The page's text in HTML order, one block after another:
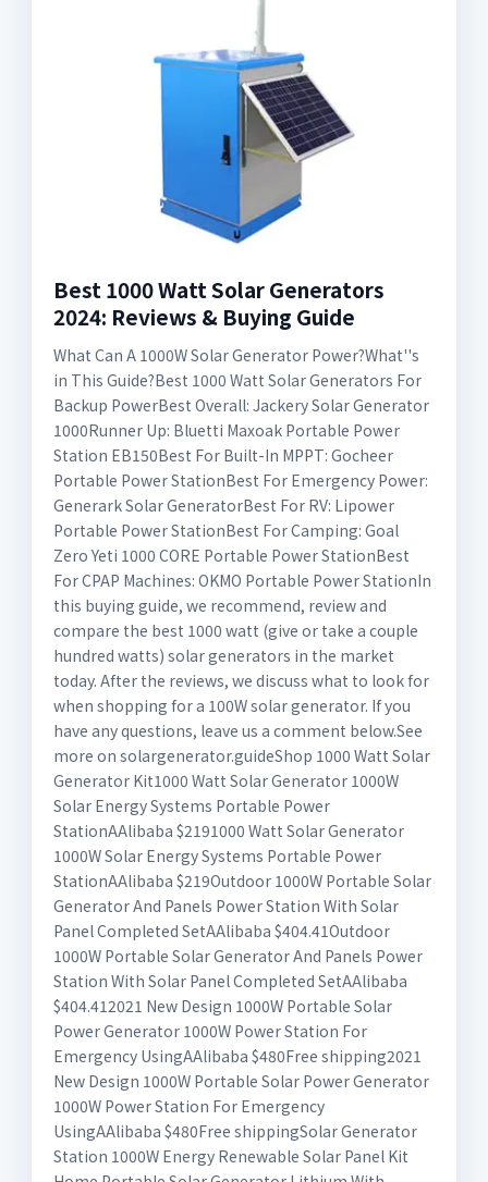
Best 1000 Watt Solar Generators
2024: Reviews & Buying Guide
What Can A 1000W Solar Generator Power?What''s
in This Guide?Best 1000 Watt Solar Generators For
Backup PowerBest Overall: Jackery Solar Generator
1000Runner Up: Bluetti Maxoak Portable Power
Station EB150Best For Built-In MPPT: Gocheer
Portable Power StationBest For Emergency Power:
Generark Solar GeneratorBest For RV: Lipower
Portable Power StationBest For Camping: Goal
Zero Yeti 1000 CORE Portable Power StationBest
For CPAP Machines: OKMO Portable Power StationIn
this buying guide, we recommend, review and
compare the best 1000 watt (give or take a couple
hundred watts) solar generators in the market
today. After the reviews, we discuss what to look for
when shopping for a 100W solar generator. If you
have any questions, leave us a comment below.See
more on solargenerator.guideShop 1000 Watt Solar
Generator Kit1000 Watt Solar Generator 1000W
Solar Energy Systems Portable Power
StationAAlibaba $2191000 Watt Solar Generator
1000W Solar Energy Systems Portable Power
StationAAlibaba $219Outdoor 1000W Portable Solar
Generator And Panels Power Station With Solar
Panel Completed SetAAlibaba $404.41Outdoor
1000W Portable Solar Generator And Panels Power
Station With Solar Panel Completed SetAAlibaba
$404.412021 New Design 1000W Portable Solar
Power Generator 1000W Power Station For
Emergency UsingAAlibaba $480Free shipping2021
New Design 1000W Portable Solar Power Generator
1000W Power Station For Emergency
UsingAAlibaba $480Free shippingSolar Generator
Station 1000W Energy Renewable Solar Panel Kit